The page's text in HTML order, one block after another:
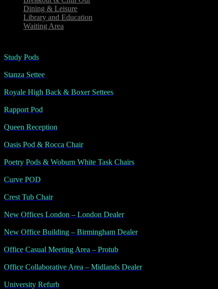
Dining & Leisure
Library and Education
Waiting Area
Study Pods
Stanza Settee
Royale High Back & Boxer Settees
Rapport Pod
Queen Reception
Oasis Pod & Rocca Chair
Poetry Pods & Woburn White Task Chairs
Curve POD
Crest Tub Chair
New Offices London – London Dealer
New Office Building – Birmingham Dealer
Office Casual Meeting Area – Protub
Office Collaborative Area – Midlands Dealer
University Refurb